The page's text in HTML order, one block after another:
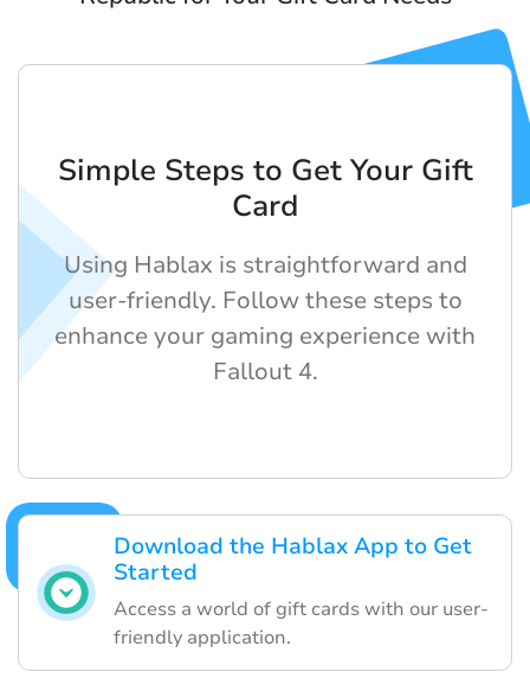
Download the Hablax App to Get
Started
Access a world of gift cards with our user-
friendly application.
Simple Steps to Get Your Gift
Card
Using Hablax is straightforward and
user-friendly. Follow these steps to
enhance your gaming experience with
Fallout 4.